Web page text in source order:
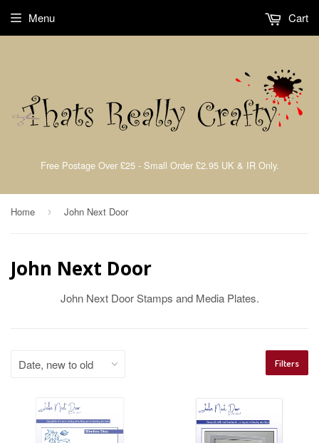
Free Postage Over £25 - Small Order £2.95 UK & IR Only.
Menu Cart
Home › John Next Door
John Next Door
John Next Door Stamps and Media Plates.
Filters